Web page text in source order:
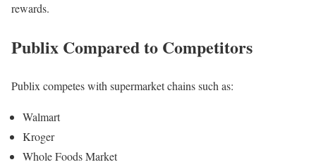
rewards.
Publix Compared to Competitors
Publix competes with supermarket chains such as:
Walmart
Kroger
Whole Foods Market